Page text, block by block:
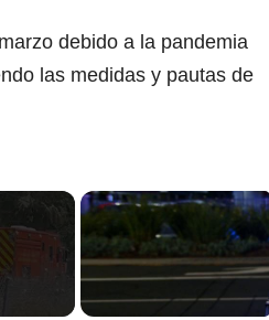
debido a la pandemia
las medidas y pautas de